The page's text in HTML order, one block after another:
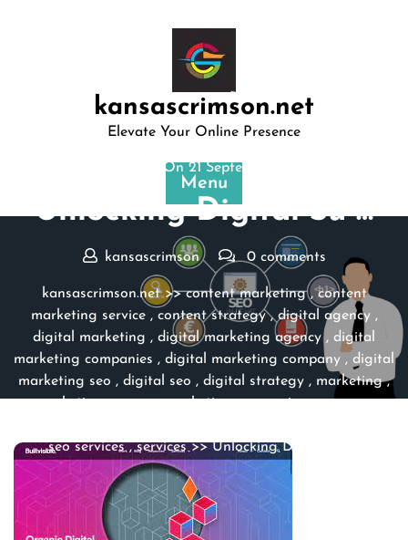
kansascrimson.net
Elevate Your Online Presence
Menu
Posted On 21 September 2024
Unlocking Digital Su …
kansascrimson 0 comments
kansascrimson.net>>content marketing,content
marketing service, content strategy,digital agency,
digital marketing , digital marketing agency, digital
marketing companies , digital marketing company , digital
marketing seo , digital seo , digital strategy , marketing,
marketing agency,marketing companies,seo,seo
seo services,services>> Unlocking Digital Su …